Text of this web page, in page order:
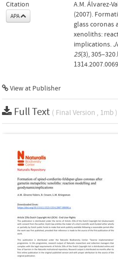
Citation
APA
A.M. Álvarez-
(2007).
glass coronas
xenoliths:
implications.
25(3),
View at Publisher
Full Text ( Final Version , 1mb )